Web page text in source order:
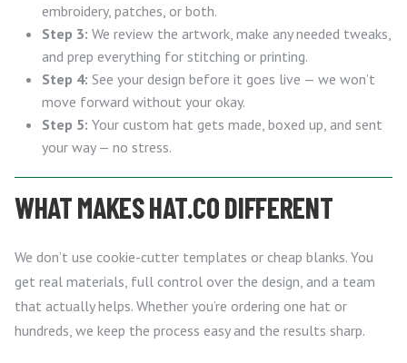
embroidery, patches, or both.
Step 3: We review the artwork, make any needed tweaks,
and prep everything for stitching or printing.
Step 4: See your design before it goes live — we won’t
move forward without your okay.
Step 5: Your custom hat gets made, boxed up, and sent
your way — no stress.
WHAT MAKES HAT.CO DIFFERENT
We don’t use cookie-cutter templates or cheap blanks. You
get real materials, full control over the design, and a team
that actually helps. Whether you’re ordering one hat or
hundreds, we keep the process easy and the results sharp.